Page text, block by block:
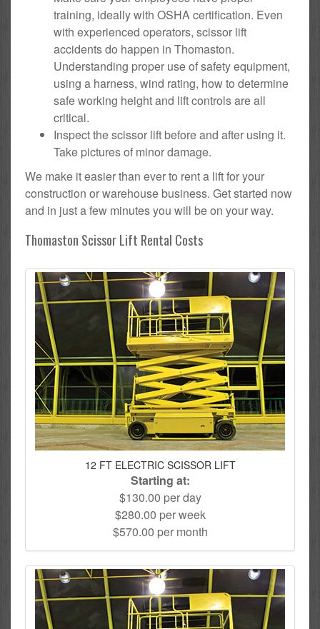
training, ideally with OSHA certification. Even
with experienced operators, scissor lift
accidents do happen in Thomaston.
Understanding proper use of safety equipment,
using a harness, wind rating, how to determine
safe working height and lift controls are all
critical.
Inspect the scissor lift before and after using it.
Take pictures of minor damage.
We make it easier than ever to rent a lift for your
construction or warehouse business. Get started now
and in just a few minutes you will be on your way.
Thomaston Scissor Lift Rental Costs
12 FT ELECTRIC SCISSOR LIFT
Starting at:
$130.00 per day
$280.00 per week
$570.00 per month